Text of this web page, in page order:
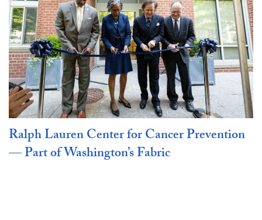
Ralph Lauren Center for Cancer Prevention
— Part of Washington’s Fabric